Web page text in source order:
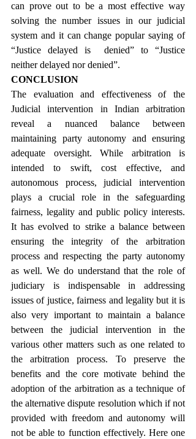
can prove out to be a most effective way
solving the number issues in our judicial
system and it can change popular saying of
“Justice delayed is  denied” to “Justice
neither delayed nor denied”.
CONCLUSION
The evaluation and effectiveness of the
Judicial intervention in Indian arbitration
reveal a nuanced balance between
maintaining party autonomy and ensuring
adequate oversight. While arbitration is
intended to swift, cost effective, and
autonomous process, judicial intervention
plays a crucial role in the safeguarding
fairness, legality and public policy interests.
It has evolved to strike a balance between
ensuring the integrity of the arbitration
process and respecting the party autonomy
as well. We do understand that the role of
judiciary is indispensable in addressing
issues of justice, fairness and legality but it is
also very important to maintain a balance
between the judicial intervention in the
various other matters such as one related to
the arbitration process. To preserve the
benefits and the core motivate behind the
adoption of the arbitration as a technique of
the alternative dispute resolution which if not
provided with freedom and autonomy will
not be able to function effectively. Here one